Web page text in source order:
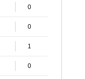
0
0
1
0